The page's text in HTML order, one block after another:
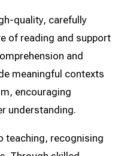
quality, carefully
of reading and support
and
meaningful contexts
encouraging
understanding.
teaching, recognising